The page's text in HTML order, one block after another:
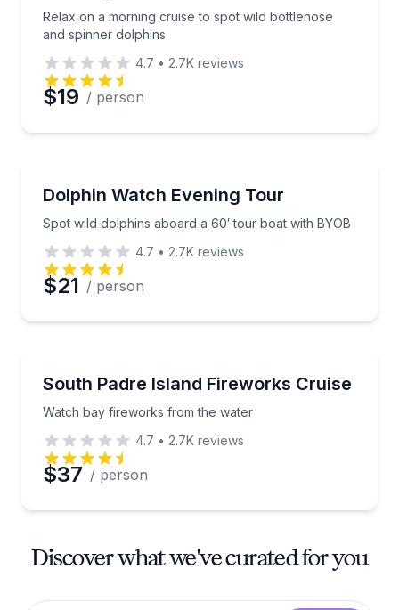
Relax on a morning cruise to spot wild bottlenose
and spinner dolphins
4.7 • 2.7K reviews
$19 / person
Dolphin Watch Evening Tour
Spot wild dolphins aboard a 60′ tour boat with BYOB
Spot wild dolphins aboard a 60′ tour boat with BYOB
4.7 • 2.7K reviews
$21 / person
South Padre Island Fireworks Cruise
Watch bay fireworks from the water
Watch bay fireworks from the water
4.7 • 2.7K reviews
$37 / person
Discover what we've curated for you